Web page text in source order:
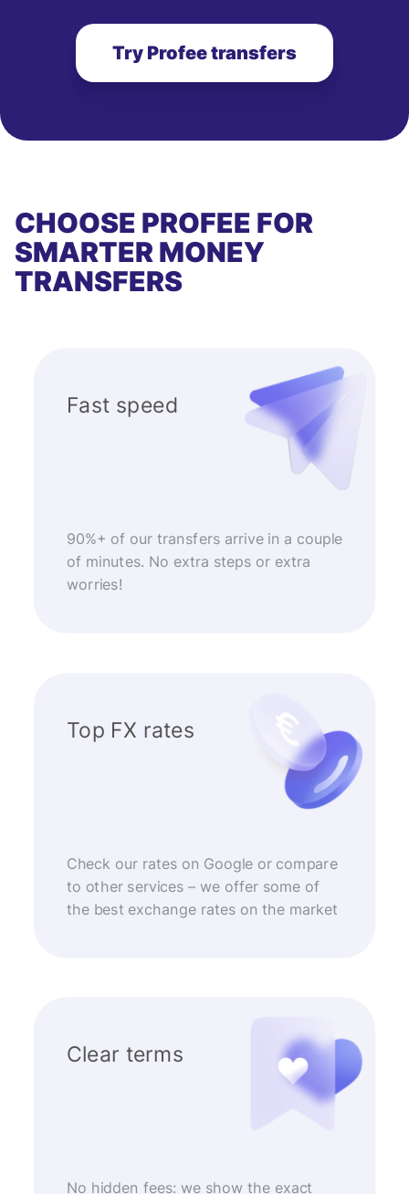
Try Profee transfers
CHOOSE PROFEE FOR
SMARTER MONEY
TRANSFERS
Fast speed
90%+ of our transfers arrive in a couple
of minutes. No extra steps or extra
worries!
Top FX rates
Check our rates on Google or compare
to other services – we offer some of
the best exchange rates on the market
Clear terms
No hidden fees: we show the exact